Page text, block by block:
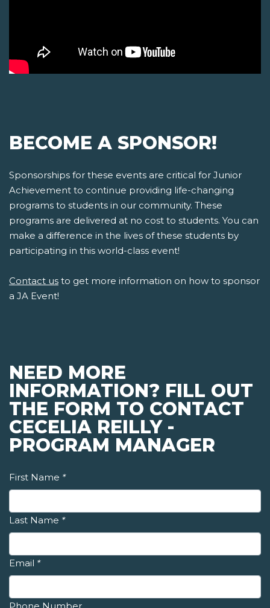
BECOME A SPONSOR!
Sponsorships for these events are critical for Junior
Achievement to continue providing life-changing
programs to students in our community. These
programs are delivered at no cost to students. You can
make a difference in the lives of these students by
participating in this world-class event!
Contact us to get more information on how to sponsor
a JA Event!
NEED MORE
INFORMATION? FILL OUT
THE FORM TO CONTACT
CECELIA REILLY -
PROGRAM MANAGER
First Name *
Last Name *
Email *